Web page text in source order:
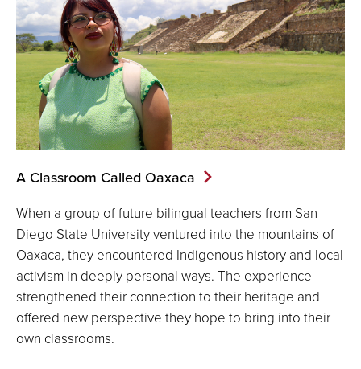
A Classroom Called Oaxaca
When a group of future bilingual teachers from San
Diego State University ventured into the mountains of
Oaxaca, they encountered Indigenous history and local
activism in deeply personal ways. The experience
strengthened their connection to their heritage and
offered new perspective they hope to bring into their
own classrooms.